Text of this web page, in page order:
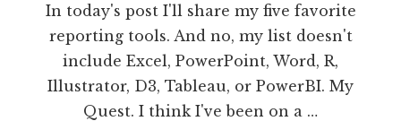
In today's post I'll share my five favorite
reporting tools. And no, my list doesn't
include Excel, PowerPoint, Word, R,
Illustrator, D3, Tableau, or PowerBI. My
Quest. I think I've been on a …